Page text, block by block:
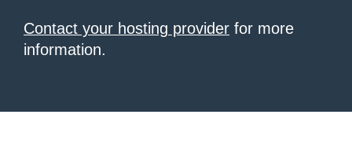
Contact your hosting provider for more
information.